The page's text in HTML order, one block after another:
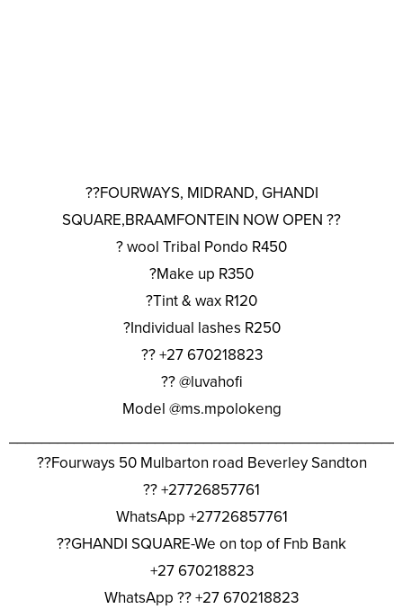
??FOURWAYS, MIDRAND, GHANDI
SQUARE,BRAAMFONTEIN NOW OPEN ??
? wool Tribal Pondo R450
?Make up R350
?Tint & wax R120
?Individual lashes R250
?? +27 670218823
?? @luvahofi
Model @ms.mpolokeng
??Fourways 50 Mulbarton road Beverley Sandton
?? +27726857761
WhatsApp +27726857761
??GHANDI SQUARE-We on top of Fnb Bank
+27 670218823
WhatsApp ?? +27 670218823